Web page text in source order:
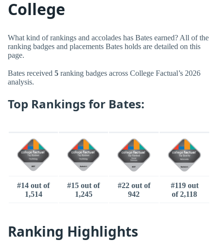
College
What kind of rankings and accolades has Bates earned? All of the
ranking badges and placements Bates holds are detailed on this
page.
Bates received 5 ranking badges across College Factual’s 2026
analysis.
Top Rankings for Bates:
#14 out of
1,514
#15 out of
1,245
#22 out of
942
#119 out
of 2,118
Ranking Highlights